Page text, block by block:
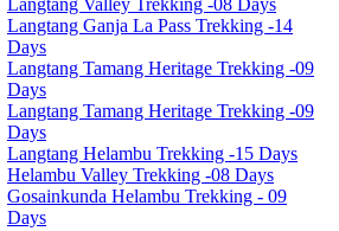
Langtang Ganja La Pass Trekking -14
Days
Langtang Tamang Heritage Trekking -09
Days
Langtang Tamang Heritage Trekking -09
Days
Langtang Helambu Trekking -15 Days
Helambu Valley Trekking -08 Days
Gosainkunda Helambu Trekking - 09
Days